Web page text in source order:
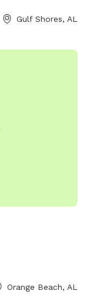
Gulf Shores, AL
Orange Beach, AL